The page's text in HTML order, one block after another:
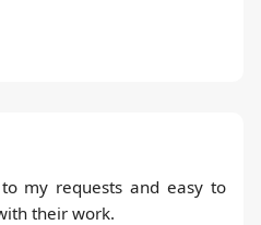
my requests and easy to
their work.